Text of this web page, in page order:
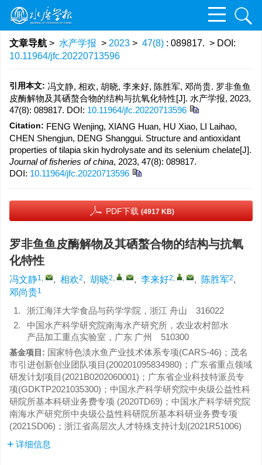
文章导航 > 水产学报 > 2023 > 47(8) : 089817. > DOI:
10.11964/jfc.20220713596
引用本文: 冯文静, 相欢, 胡晓, 李来好, 陈胜军, 邓尚贵. 罗非鱼鱼
皮酶解物及其硒螯合物的结构与抗氧化特性[J]. 水产学报, 2023,
47(8): 089817. DOI: 10.11964/jfc.20220713596
Citation: FENG Wenjing, XIANG Huan, HU Xiao, LI Laihao,
CHEN Shengjun, DENG Shanggui. Structure and antioxidant
properties of tilapia skin hydrolysate and its selenium chelate[J].
Journal of fisheries of china, 2023, 47(8): 089817.
DOI: 10.11964/jfc.20220713596
PDF下载 (4917 KB)
罗非鱼鱼皮酶解物及其硒螯合物的结构与抗氧
化特性
冯文静1, , 相欢2, 胡晓2, , , 李来好2, , , 陈胜军2,
邓尚贵1
1.
浙江海洋大学食品与药学学院，浙江 舟山 316022
2.
中国水产科学研究院南海水产研究所，农业农村部水
产品加工重点实验室，广东 广州 510300
基金项目: 国家特色淡水鱼产业技术体系专项(CARS-46)；茂名
市引进创新创业团队项目(200201095834980)；广东省重点领域
研发计划项目(2021B0202060001)；广东省企业科技特派员专
项(GDKTP2021035300)；中国水产科学研究院中央级公益性科
研院所基本科研业务费专项 (2020TD69)；中国水产科学研究院
南海水产研究所中央级公益性科研院所基本科研业务费专项
(2021SD06)；浙江省高层次人才特殊支持计划(2021R51006)
详细信息